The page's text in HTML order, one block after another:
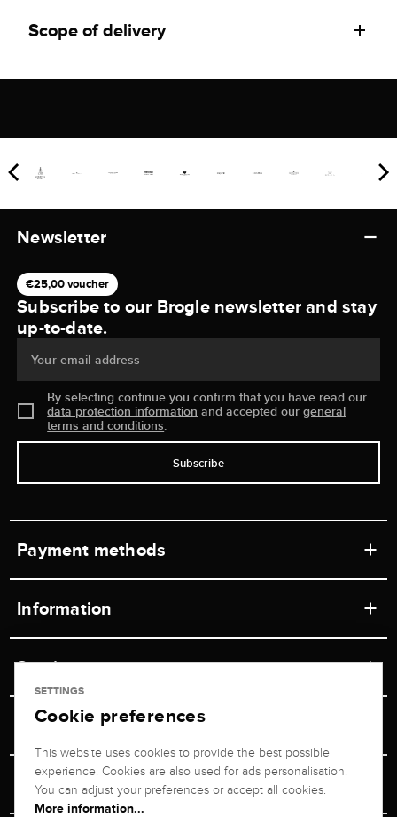
Scope of delivery
Newsletter
€25,00 voucher
Subscribe to our Brogle newsletter and stay
up-to-date.
Your email address
By selecting continue you confirm that you have read our
data protection information and accepted ourgeneral
terms and conditions.
Subscribe
Payment methods
Information
Retail store
Shipping & Payment
Advisor
Service
Contact
Unsubscribe from newsletter
Returns service
Jeweler Brogle
About us
Company
Personal adviser
SETTINGS
Cookie preferences
This website uses cookies to provide the best possible
experience. Cookies are also used for ads personalisation.
You can adjust your preferences or accept all cookies.
More information...